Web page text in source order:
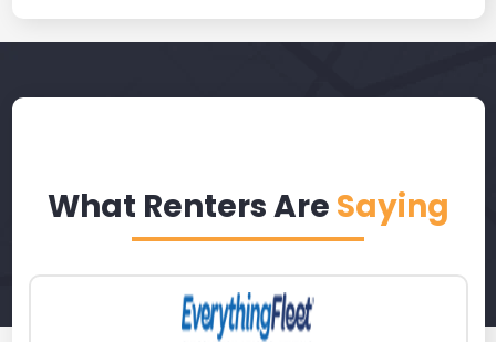
What Renters Are Saying